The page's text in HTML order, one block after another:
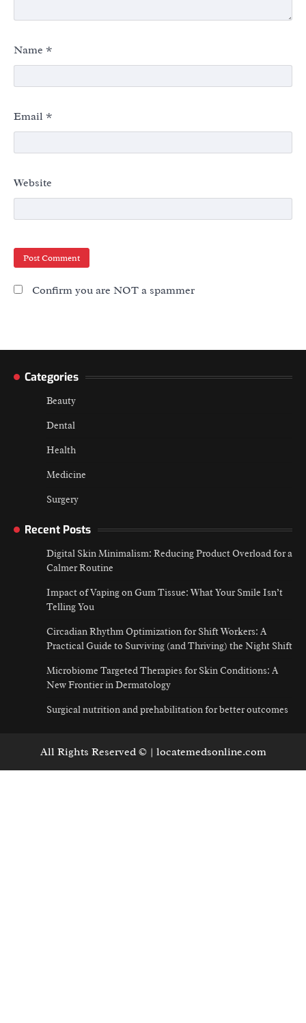
Name *
Email *
Website
Confirm you are NOT a spammer
Categories
Beauty
Dental
Health
Medicine
Surgery
Recent Posts
Digital Skin Minimalism: Reducing Product Overload for a
Calmer Routine
Impact of Vaping on Gum Tissue: What Your Smile Isn’t
Telling You
Circadian Rhythm Optimization for Shift Workers: A
Practical Guide to Surviving (and Thriving) the Night Shift
Microbiome Targeted Therapies for Skin Conditions: A
New Frontier in Dermatology
Surgical nutrition and prehabilitation for better outcomes
All Rights Reserved © | locatemedsonline.com